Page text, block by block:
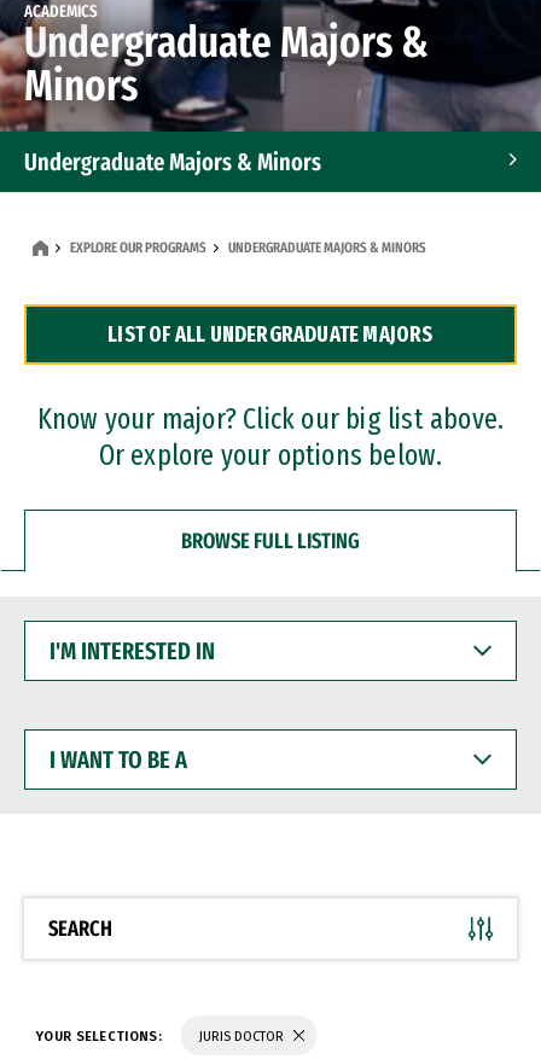
ACADEMICS
Undergraduate Majors &
Minors
Undergraduate Majors & Minors
Dual Degree Programs
Professional Certificates
EXPLORE OUR PROGRAMS UNDERGRADUATE MAJORS & MINORS
LIST OF ALL UNDERGRADUATE MAJORS
Know your major? Click our big list above.
Or explore your options below.
BROWSE FULL LISTING
INTERESTED
WANT
BE
SEARCH
YOUR SELECTIONS: JURIS DOCTOR